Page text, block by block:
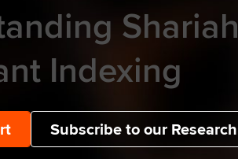
Shariah
Indexing
Subscribe to our Research